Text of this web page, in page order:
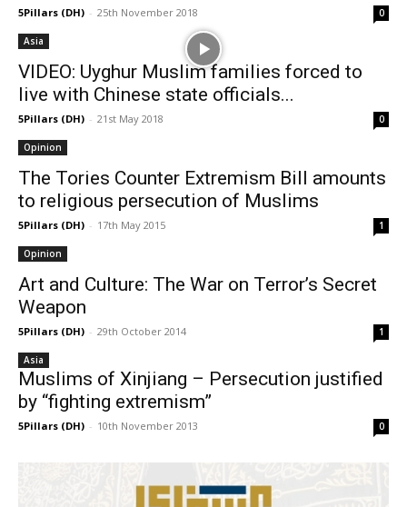
5Pillars (DH) - 25th November 2018 0
Asia
VIDEO: Uyghur Muslim families forced to
live with Chinese state officials...
5Pillars (DH) - 21st May 2018 0
Opinion
The Tories Counter Extremism Bill amounts
to religious persecution of Muslims
5Pillars (DH) - 17th May 2015 1
Opinion
Art and Culture: The War on Terror’s Secret
Weapon
5Pillars (DH) - 29th October 2014 1
Asia
Muslims of Xinjiang – Persecution justified
by “fighting extremism”
5Pillars (DH) - 10th November 2013 0